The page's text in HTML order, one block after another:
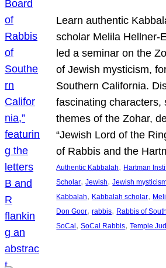
Learn authentic
scholar Melila Hellner-
led a seminar on the
of Jewish mysticism,
Southern California.
fascinating characters,
themes of the Zohar,
“Jewish Lord of the
of Rabbis and the
Authentic Kabbalah, Hartman
Scholar, Jewish, Jewish
Kabbalah, Kabbalah scholar,
Don Goor, rabbis, Rabbis of
SoCal, SoCal Rabbis, Temple